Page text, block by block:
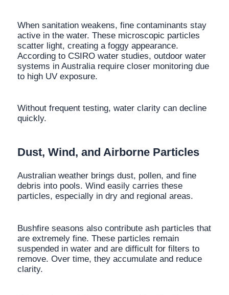
When sanitation weakens, fine contaminants stay
active in the water. These microscopic particles
scatter light, creating a foggy appearance.
According to CSIRO water studies, outdoor water
systems in Australia require closer monitoring due
to high UV exposure.
Without frequent testing, water clarity can decline
quickly.
Dust, Wind, and Airborne Particles
Australian weather brings dust, pollen, and fine
debris into pools. Wind easily carries these
particles, especially in dry and regional areas.
Bushfire seasons also contribute ash particles that
are extremely fine. These particles remain
suspended in water and are difficult for filters to
remove. Over time, they accumulate and reduce
clarity.